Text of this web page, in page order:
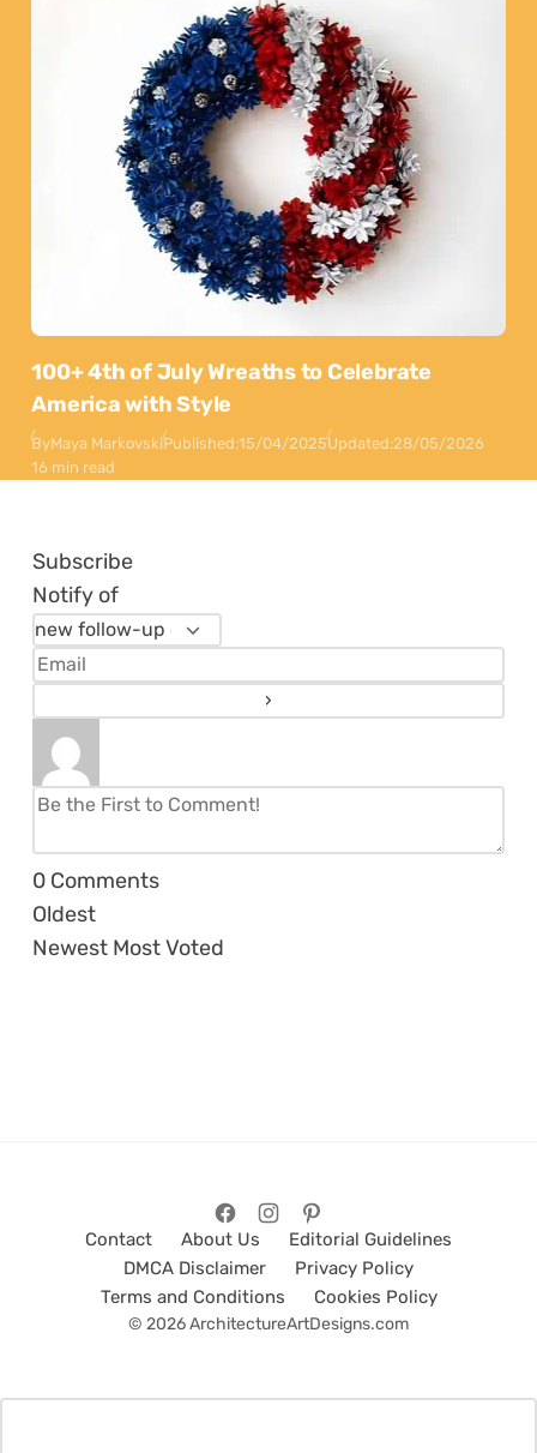
100+ 4th of July Wreaths to Celebrate
America with Style
ByMaya MarkovskiPublished:15/04/2025Updated:28/05/2026
16 min read
Subscribe
Notify of
0 Comments
Oldest
Newest Most Voted
Contact About Us
Editorial Guidelines
DMCA Disclaimer
Privacy Policy
Terms and Conditions
Cookies Policy
© 2026 ArchitectureArtDesigns.com